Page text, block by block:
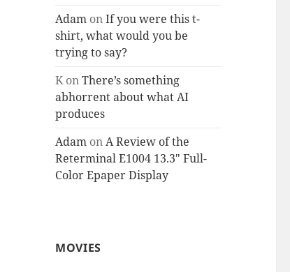
Adam onIf you were this t-
shirt, what would you be
trying to say?
KonThere’s something
abhorrent about what AI
produces
Adam onA Review of the
Reterminal E1004 13.3″ Full-
Color Epaper Display
MOVIES